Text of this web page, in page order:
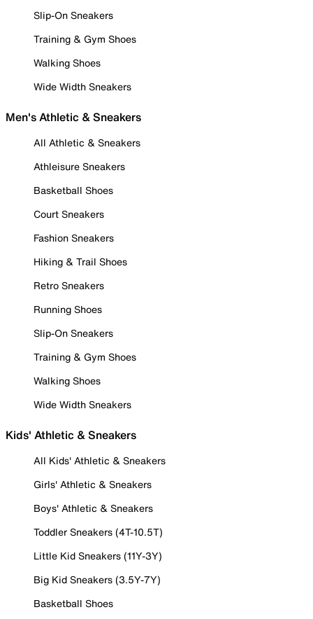
Slip-On Sneakers
Training & Gym Shoes
Walking Shoes
Wide Width Sneakers
Men's Athletic & Sneakers
All Athletic & Sneakers
Athleisure Sneakers
Basketball Shoes
Court Sneakers
Fashion Sneakers
Hiking & Trail Shoes
Retro Sneakers
Running Shoes
Slip-On Sneakers
Training & Gym Shoes
Walking Shoes
Wide Width Sneakers
Kids' Athletic & Sneakers
All Kids' Athletic & Sneakers
Girls' Athletic & Sneakers
Boys' Athletic & Sneakers
Toddler Sneakers (4T-10.5T)
Little Kid Sneakers (11Y-3Y)
Big Kid Sneakers (3.5Y-7Y)
Basketball Shoes